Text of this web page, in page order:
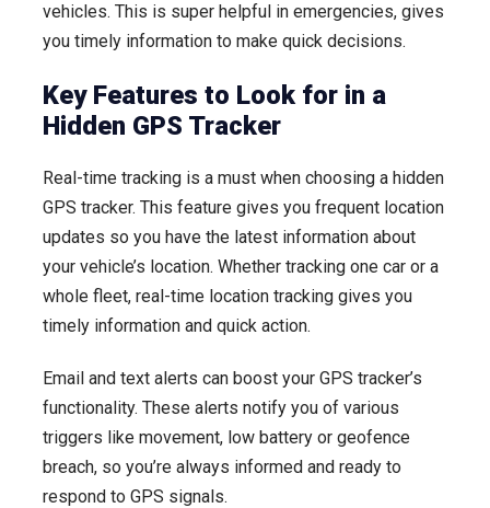
vehicles. This is super helpful in emergencies, gives
you timely information to make quick decisions.
Key Features to Look for in a
Hidden GPS Tracker
Real-time tracking is a must when choosing a hidden
GPS tracker. This feature gives you frequent location
updates so you have the latest information about
your vehicle’s location. Whether tracking one car or a
whole fleet, real-time location tracking gives you
timely information and quick action.
Email and text alerts can boost your GPS tracker’s
functionality. These alerts notify you of various
triggers like movement, low battery or geofence
breach, so you’re always informed and ready to
respond to GPS signals.